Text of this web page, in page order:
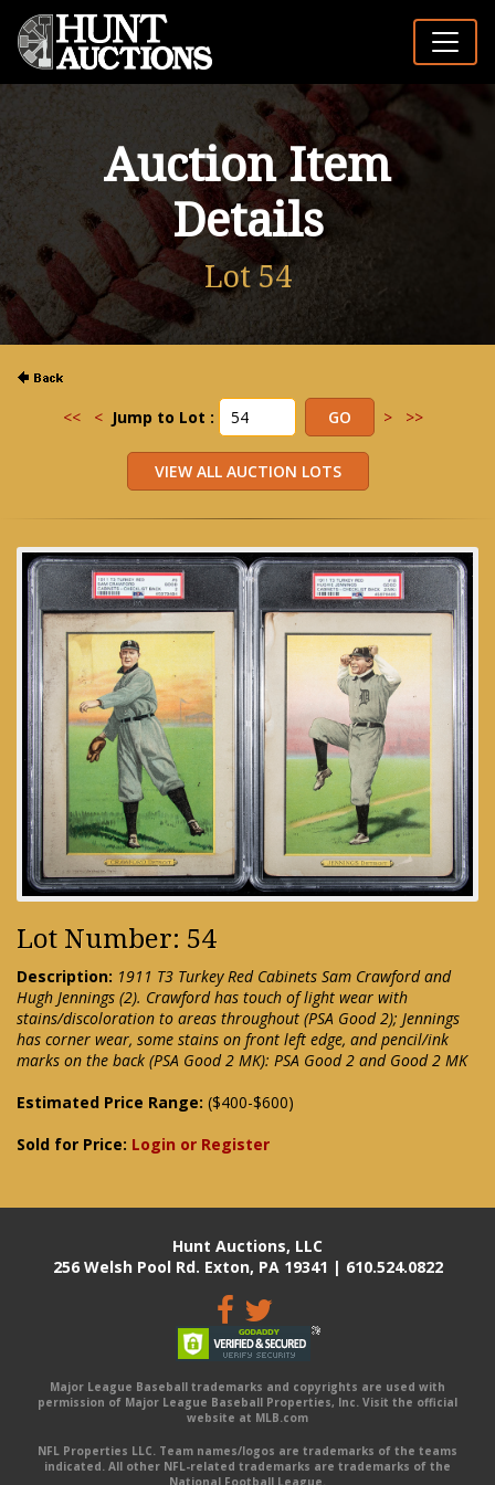
Auction Item
Details
Lot 54
<< < Jump to Lot : > >>
Lot Number: 54
Description: 1911 T3 Turkey Red Cabinets Sam Crawford and
Hugh Jennings (2). Crawford has touch of light wear with
stains/discoloration to areas throughout (PSA Good 2); Jennings
has corner wear, some stains on front left edge, and pencil/ink
marks on the back (PSA Good 2 MK): PSA Good 2 and Good 2 MK
Estimated Price Range: ($400-$600)
Sold for Price: Login or Register
Hunt Auctions, LLC
256 Welsh Pool Rd. Exton, PA 19341 | 610.524.0822
Major League Baseball trademarks and copyrights are used with
permission of Major League Baseball Properties, Inc. Visit the official
website at MLB.com
NFL Properties LLC. Team names/logos are trademarks of the teams
indicated. All other NFL-related trademarks are trademarks of the
National Football League.